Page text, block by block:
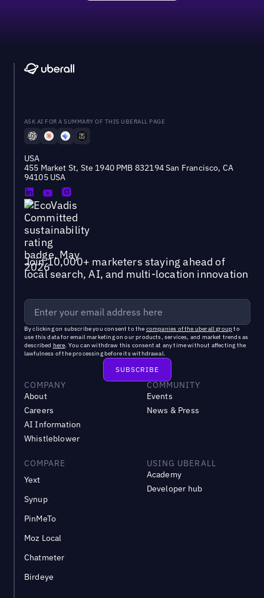
ASK AI FOR A SUMMARY OF THIS UBERALL PAGE
USA
455 Market St, Ste 1940 PMB 832194 San Francisco, CA
94105 USA
Join 10,000+ marketers staying ahead of
local search, AI, and multi-location innovation
By clicking on subscribe you consent to the companies of the uberall groupto
use this data for email marketing on our products, services, and market trends as
described here. You can withdraw this consent at any time without affecting the
lawfulness of the processing before its withdrawal.
COMPANY
About
Careers
AI Information
Whistleblower
COMMUNITY
Events
News & Press
COMPARE
Yext
Synup
PinMeTo
Moz Local
Chatmeter
Birdeye
USING UBERALL
Academy
Developer hub